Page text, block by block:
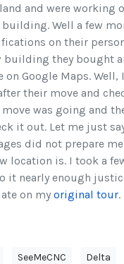
and were working
Well a few
on their
building they bought
Google Maps. Well,
their move and
move was going and
it out. Let me just
did not prepare
location is. I took a
it nearly enough
on my original tour.
SeeMeCNC Delta